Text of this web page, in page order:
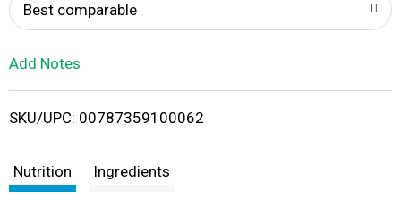
i
Best comparable
Add Notes
SKU/UPC: 00787359100062
Nutrition Ingredients